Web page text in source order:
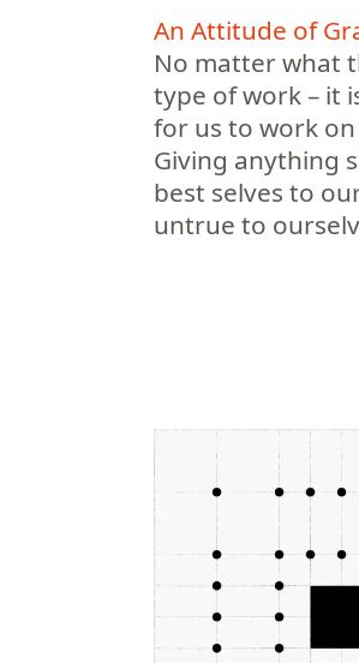
An Attitude of
No matter what
type of work – it
for us to work
Giving anything
best selves to
untrue to